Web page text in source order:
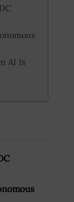
AI Is